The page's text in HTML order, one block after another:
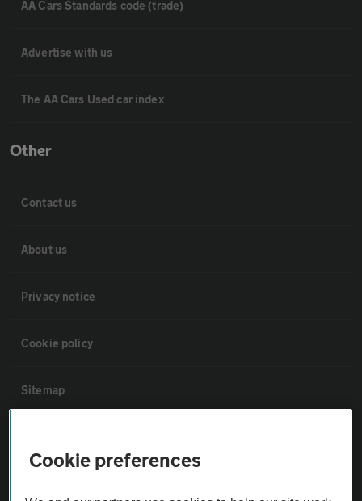
AA Cars Standards code (trade)
Advertise with us
The AA Cars Used car index
Other
Contact us
About us
Privacy notice
Cookie policy
Sitemap
Cookie preferences